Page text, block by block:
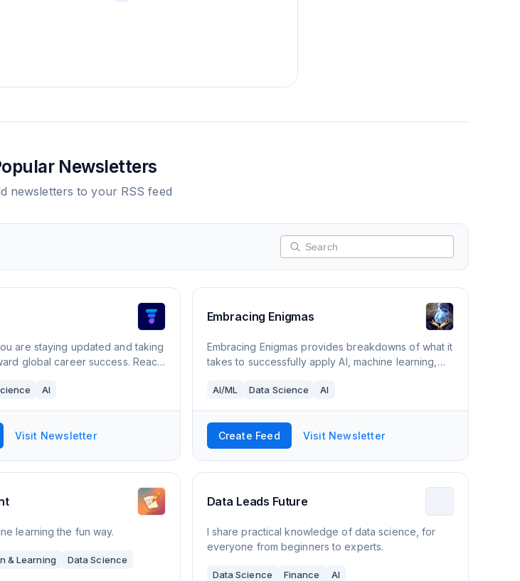
Newsletters
newsletters to your RSS feed
are staying updated and taking
global career success. Reach
AI
Visit Newsletter
Embracing Enigmas
Embracing Enigmas provides breakdowns of what it
takes to successfully apply AI, machine learning,
AI/ML Data Science AI
Create Feed Visit Newsletter
learning the fun way.
& Learning Data Science
Data Leads Future
I share practical knowledge of data science, for
everyone from beginners to experts.
Data Science Finance AI